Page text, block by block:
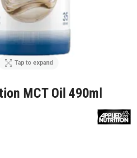
Tap to expand
MCT Oil 490ml